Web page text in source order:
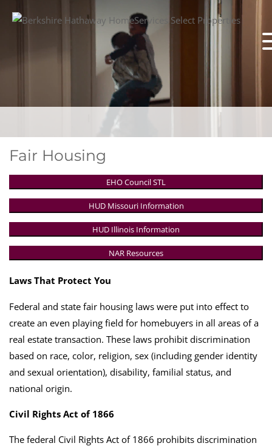
Fair Housing
EHO Council STL
HUD Missouri Information
HUD Illinois Information
NAR Resources
Laws That Protect You
Federal and state fair housing laws were put into effect to
create an even playing field for homebuyers in all areas of a
real estate transaction. These laws prohibit discrimination
based on race, color, religion, sex (including gender identity
and sexual orientation), disability, familial status, and
national origin.
Civil Rights Act of 1866
The federal Civil Rights Act of 1866 prohibits discrimination